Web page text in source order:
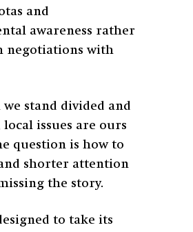
and
awareness rather
negotiations with
we stand divided and
issues are ours
question is how to
shorter attention
the story.
to take its